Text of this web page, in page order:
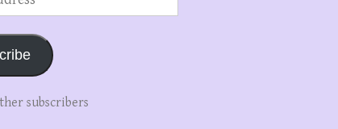
subscribers